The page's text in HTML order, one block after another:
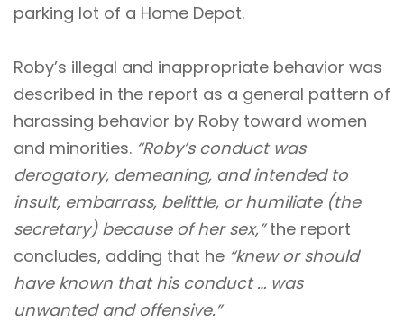
parking lot of a Home Depot.
Roby’s illegal and inappropriate behavior was
described in the report as a general pattern of
harassing behavior by Roby toward women
and minorities. “Roby’s conduct was
derogatory, demeaning, and intended to
insult, embarrass, belittle, or humiliate (the
secretary) because of her sex,”the report
concludes, adding that he “knew or should
have known that his conduct … was
unwanted and offensive.”